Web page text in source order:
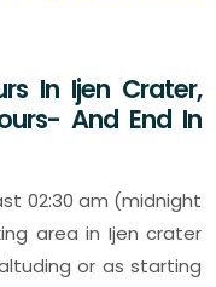
In Ijen Crater,
And End In
02:30 am (midnight
area in Ijen crater
or as starting